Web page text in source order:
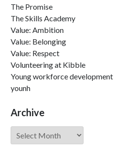
The Promise
The Skills Academy
Value: Ambition
Value: Belonging
Value: Respect
Volunteering at Kibble
Young workforce development
younh
Archive
Archive